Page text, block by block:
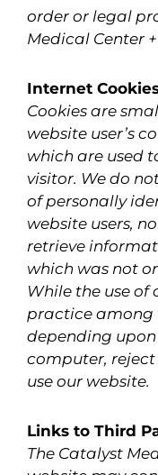
order or legal
Medical Center
Internet
Cookies are
website user’s
which are used
visitor. We do
of personally
website users,
retrieve
which was not
While the use of
practice among
depending
computer, reject
use our website.
Links to Third
The Catalyst